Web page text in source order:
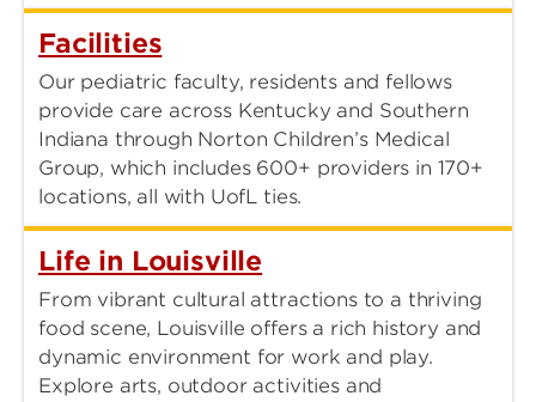
Facilities
Our pediatric faculty, residents and fellows
provide care across Kentucky and Southern
Indiana through Norton Children’s Medical
Group, which includes 600+ providers in 170+
locations, all with UofL ties.
Life in Louisville
From vibrant cultural attractions to a thriving
food scene, Louisville offers a rich history and
dynamic environment for work and play.
Explore arts, outdoor activities and